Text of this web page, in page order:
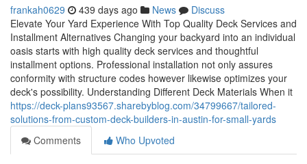
frankah0629 439 days ago News
Discuss
Elevate Your Yard Experience With Top Quality Deck Services and
Installment Alternatives Changing your backyard into an individual
oasis starts with high quality deck services and thoughtful
installment options. Professional installation not only assures
conformity with structure codes however likewise optimizes your
deck's possibility. Understanding Different Deck Materials When it
https://deck-plans93567.sharebyblog.com/34799667/tailored-
solutions-from-custom-deck-builders-in-austin-for-small-yards
Comments
Who Upvoted